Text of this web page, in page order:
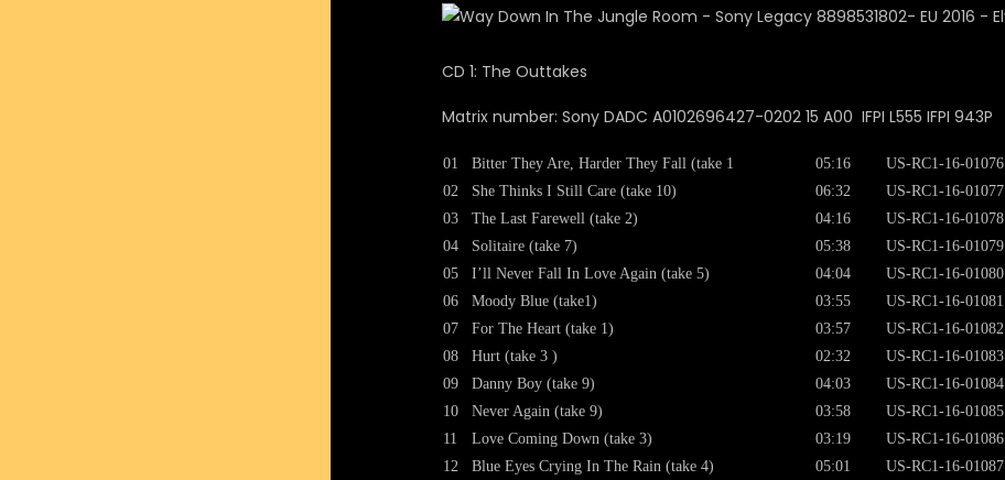
CD 1: The Outtakes
Matrix number: Sony DADC A0102696427-0202 15 A00 IFPI L555 IFPI 943P
01
02
03
04
05
06
07
08
09
10
11
12
Bitter They Are, Harder They Fall (take 1
She Thinks I Still Care (take 10)
The Last Farewell (take 2)
Solitaire (take 7)
I’ll Never Fall In Love Again (take 5)
Moody Blue (take1)
For The Heart (take 1)
Hurt (take 3 )
Danny Boy (take 9)
Never Again (take 9)
Love Coming Down (take 3)
Blue Eyes Crying In The Rain (take 4)
05:16
06:32
04:16
05:38
04:04
03:55
03:57
02:32
04:03
03:58
03:19
05:01
US-RC1-16-01076
US-RC1-16-01077
US-RC1-16-01078
US-RC1-16-01079
US-RC1-16-01080
US-RC1-16-01081
US-RC1-16-01082
US-RC1-16-01083
US-RC1-16-01084
US-RC1-16-01085
US-RC1-16-01086
US-RC1-16-01087